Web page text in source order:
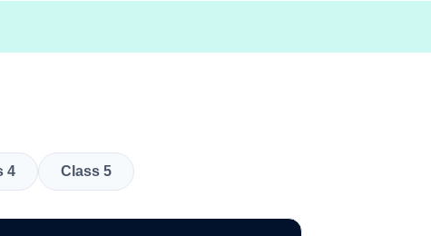
4 Class 5